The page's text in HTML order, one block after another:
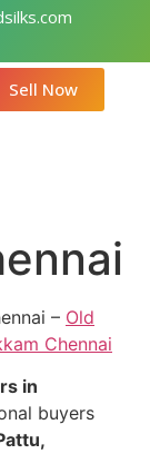
Sell Now
– Old
Chennai
in
buyers